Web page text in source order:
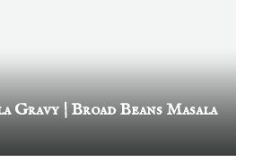
Gravy | Broad Beans Masala